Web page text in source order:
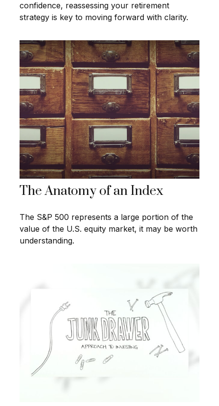
confidence, reassessing your retirement
strategy is key to moving forward with clarity.
The Anatomy of an Index
The S&P 500 represents a large portion of the
value of the U.S. equity market, it may be worth
understanding.